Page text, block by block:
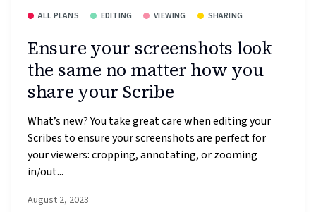
ALL PLANS EDITING VIEWING SHARING
Ensure your screenshots look
the same no matter how you
share your Scribe
What’s new? You take great care when editing your
Scribes to ensure your screenshots are perfect for
your viewers: cropping, annotating, or zooming
in/out...
August 2, 2023